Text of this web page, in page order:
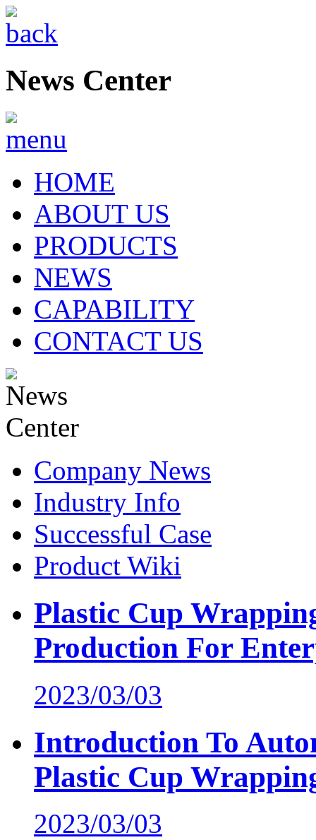
News Center
HOME
ABOUT US
PRODUCTS
NEWS
CAPABILITY
CONTACT US
Company News
Industry Info
Successful Case
Product Wiki
Plastic Cup
Production For
2023/03/03
Introduction To
Plastic Cup
2023/03/03